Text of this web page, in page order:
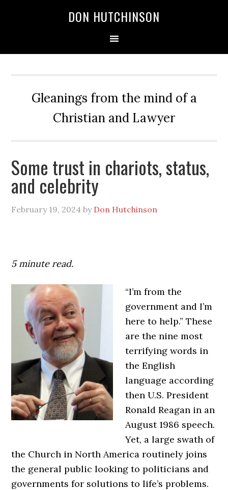
DON HUTCHINSON
Gleanings from the mind of a
Christian and Lawyer
Some trust in chariots, status,
and celebrity
February 19, 2024 by Don Hutchinson
5 minute read.
“I’m from the
government and I’m
here to help.” These
are the nine most
terrifying words in
the English
language according
then U.S. President
Ronald Reagan in an
August 1986 speech.
Yet, a large swath of
the Church in North America routinely joins
the general public looking to politicians and
governments for solutions to life’s problems.